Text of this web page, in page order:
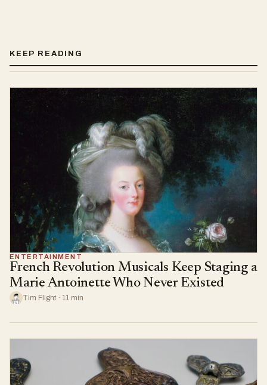
KEEP READING
ENTERTAINMENT
French Revolution Musicals Keep Staging a
Marie Antoinette Who Never Existed
Tim Flight · 11 min